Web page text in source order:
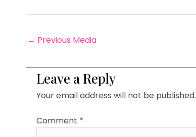
← Previous Media
Leave a Reply
Your email address will not be published.
Comment *